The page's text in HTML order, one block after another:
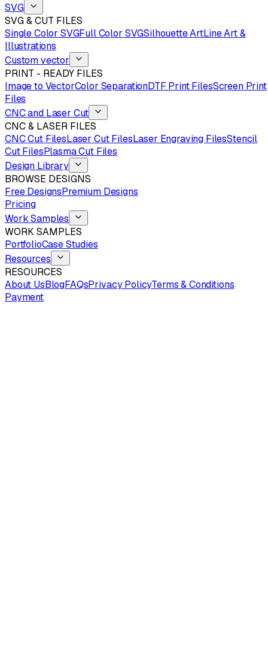
SVG
SVG & CUT FILES
Single Color SVGFull Color SVGSilhouette ArtLine Art &
Illustrations
Custom vector
PRINT - READY FILES
Image to VectorColor SeparationDTF Print FilesScreen Print
Files
CNC and Laser Cut
CNC & LASER FILES
CNC Cut FilesLaser Cut FilesLaser Engraving FilesStencil
Cut FilesPlasma Cut Files
Design Library
BROWSE DESIGNS
Free DesignsPremium Designs
Pricing
Work Samples
WORK SAMPLES
PortfolioCase Studies
Resources
RESOURCES
About UsBlogFAQsPrivacy PolicyTerms & Conditions
Payment